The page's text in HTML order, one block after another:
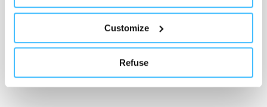
assimilated to them. Only after obtaining your consent
(by clicking the "Allow all cookies" button or by
"PERSONALIZE YOUR CHOICES" button), the site may
also use profiling cookies or other tracking tools other
than technical cookies or, possibly, assimilated to them.
Customize
Refuse
Trolley wheels diameter: 200 mm
Frame colour: Chrome